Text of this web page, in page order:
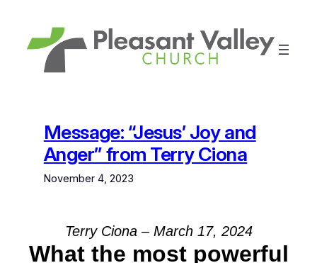
content
Message: “Jesus’ Joy and
Anger” from Terry Ciona
November 4, 2023
Terry Ciona – March 17, 2024
What the most powerful